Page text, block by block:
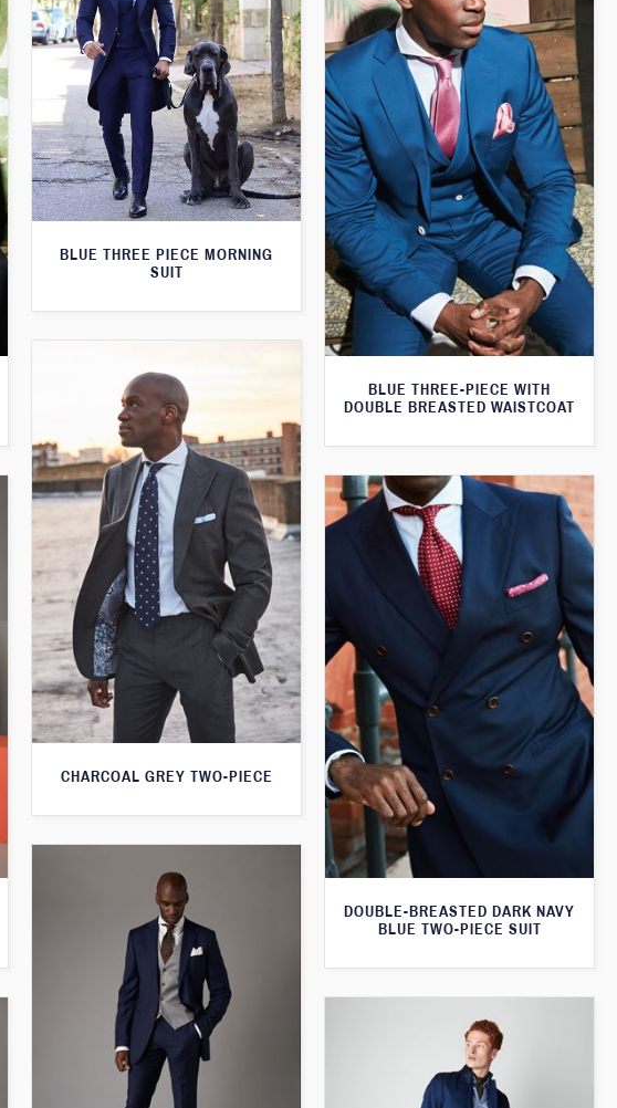
BLUE THREE PIECE MORNING
SUIT
BLUE THREE-PIECE WITH
DOUBLE BREASTED WAISTCOAT
CHARCOAL GREY TWO-PIECE
DOUBLE-BREASTED DARK NAVY
BLUE TWO-PIECE SUIT